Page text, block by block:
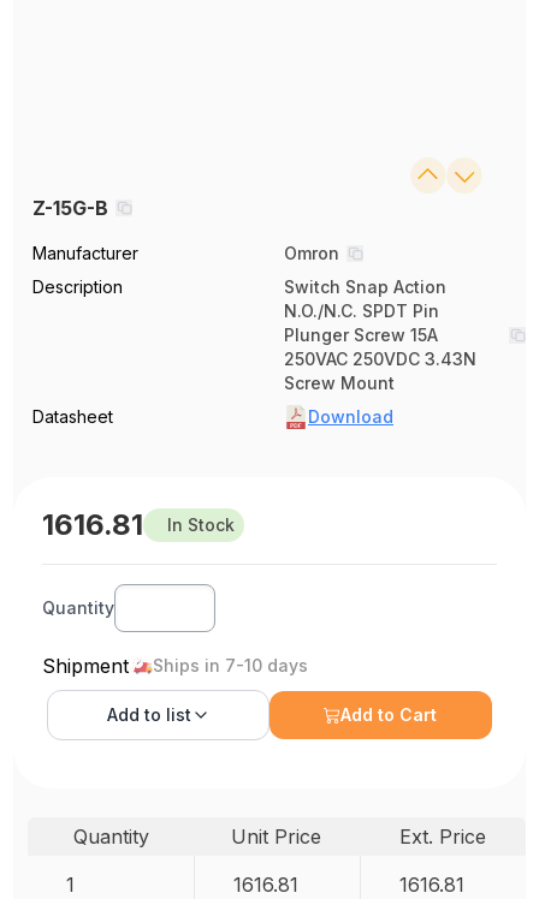
Z-15G-B
Manufacturer
Omron
Description
Switch Snap Action
N.O./N.C. SPDT Pin
Plunger Screw 15A
250VAC 250VDC 3.43N
Screw Mount
Datasheet
Download
1616.81 In Stock
Quantity
Shipment Ships in 7-10 days
Add to list Add to Cart
Quantity Unit Price
Ext. Price
1
1616.81 1616.81